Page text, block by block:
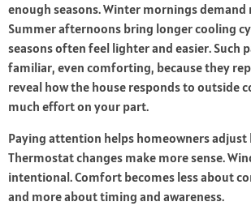
enough seasons. Winter mornings demand
Summer afternoons bring longer cooling
seasons often feel lighter and easier. Such
familiar, even comforting, because they
reveal how the house responds to outside
much effort on your part.
Paying attention helps homeowners
Thermostat changes make more sense.
intentional. Comfort becomes less about
and more about timing and awareness.